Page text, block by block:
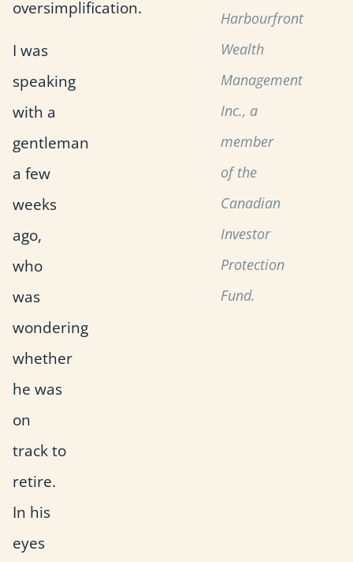
oversimplification.
I was
speaking
with a
gentleman
a few
weeks
ago,
who
was
wondering
whether
he was
on
track to
retire.
In his
eyes
Harbourfront
Wealth
Management
Inc., a
member
of the
Canadian
Investor
Protection
Fund.